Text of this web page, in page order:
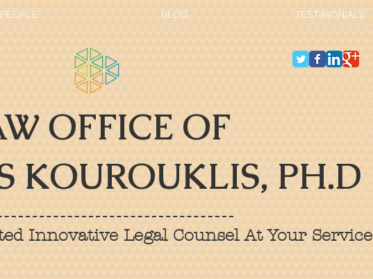
PEOPLE BLOG TESTIMONIALS
OFFICE OF
KOUROUKLIS, PH.D
Innovative Legal Counsel At Your Service